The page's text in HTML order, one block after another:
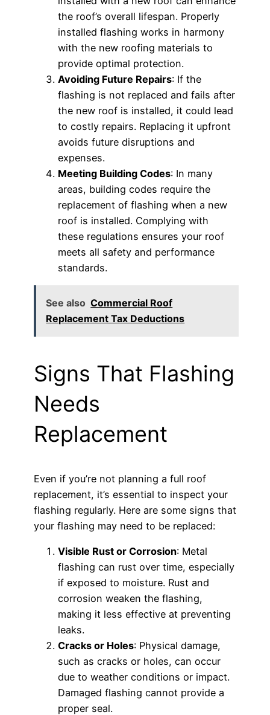
the roof’s overall lifespan. Properly
installed flashing works in harmony
with the new roofing materials to
provide optimal protection.
Avoiding Future Repairs: If the
flashing is not replaced and fails after
the new roof is installed, it could lead
to costly repairs. Replacing it upfront
avoids future disruptions and
expenses.
Meeting Building Codes: In many
areas, building codes require the
replacement of flashing when a new
roof is installed. Complying with
these regulations ensures your roof
meets all safety and performance
standards.
See also Commercial Roof
Replacement Tax Deductions
Signs That Flashing
Needs
Replacement
Even if you’re not planning a full roof
replacement, it’s essential to inspect your
flashing regularly. Here are some signs that
your flashing may need to be replaced:
Visible Rust or Corrosion: Metal
flashing can rust over time, especially
if exposed to moisture. Rust and
corrosion weaken the flashing,
making it less effective at preventing
leaks.
Cracks or Holes: Physical damage,
such as cracks or holes, can occur
due to weather conditions or impact.
Damaged flashing cannot provide a
proper seal.